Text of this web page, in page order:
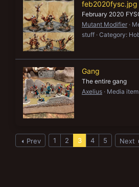
feb2020fysc.jpg
February 2020
Mutant Modifier
stuff Category:
Gang
The entire gang
Axelius
Media item
Prev 1 2 3 4 5 Next